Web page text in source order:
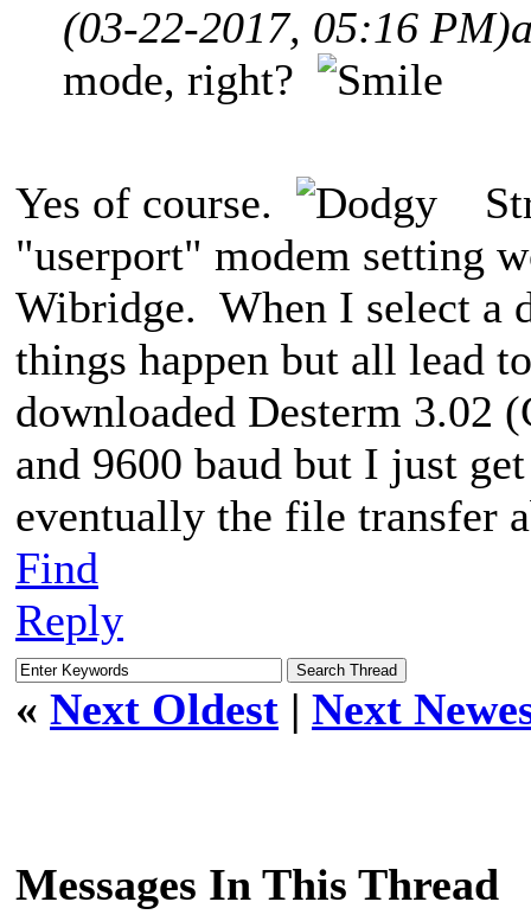
(03-22-2017, 05:16 PM)
mode, right?
Yes of course.
"userport" modem setting
Wibridge. When I select a
things happen but all lead
downloaded Desterm 3.02
and 9600 baud but I just
eventually the file transfer
Find
Reply
« Next Oldest | Next
Messages In This Thread